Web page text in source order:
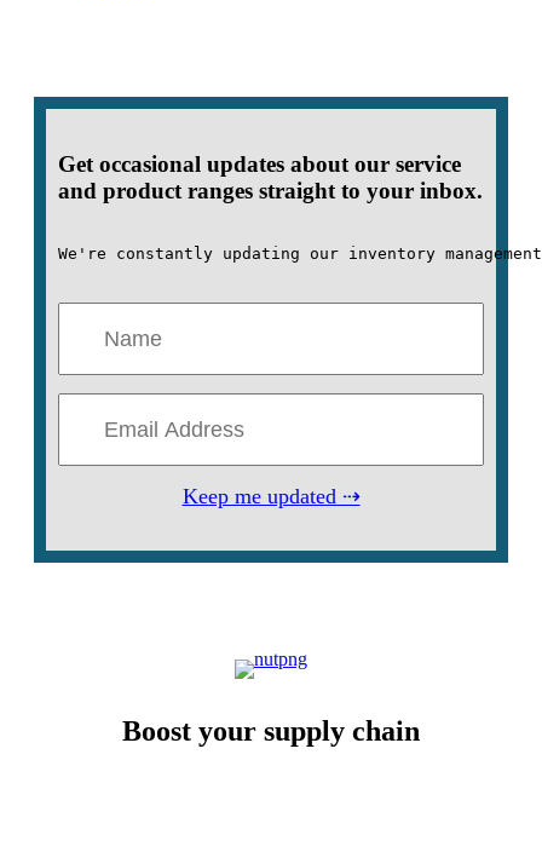
Get occasional updates about our service
and product ranges straight to your inbox.
We're constantly updating our inventory
Keep me updated ⇢
Boost your supply chain